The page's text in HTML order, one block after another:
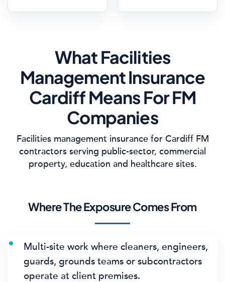
What Facilities
Management Insurance
Cardiff Means For FM
Companies
Facilities management insurance for Cardiff FM
contractors serving public-sector, commercial
property, education and healthcare sites.
Where The Exposure Comes From
Multi-site work where cleaners, engineers,
guards, grounds teams or subcontractors
operate at client premises.